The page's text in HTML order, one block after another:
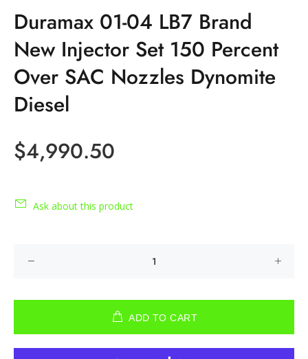
Duramax 01-04 LB7 Brand
New Injector Set 150 Percent
Over SAC Nozzles Dynomite
Diesel
$4,990.50
Ask about this product
ADD TO CART